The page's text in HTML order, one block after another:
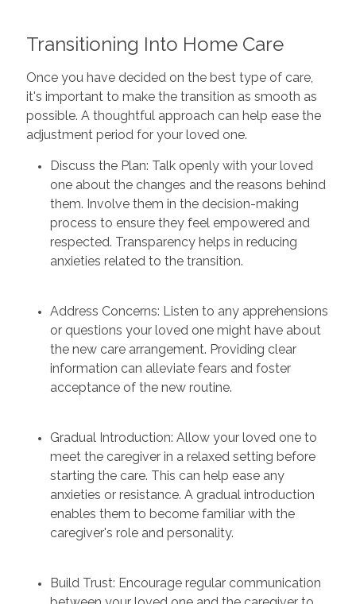
Transitioning Into Home Care
Once you have decided on the best type of care,
it's important to make the transition as smooth as
possible. A thoughtful approach can help ease the
adjustment period for your loved one.
Discuss the Plan: Talk openly with your loved
one about the changes and the reasons behind
them. Involve them in the decision-making
process to ensure they feel empowered and
respected. Transparency helps in reducing
anxieties related to the transition.
Address Concerns: Listen to any apprehensions
or questions your loved one might have about
the new care arrangement. Providing clear
information can alleviate fears and foster
acceptance of the new routine.
Gradual Introduction: Allow your loved one to
meet the caregiver in a relaxed setting before
starting the care. This can help ease any
anxieties or resistance. A gradual introduction
enables them to become familiar with the
caregiver's role and personality.
Build Trust: Encourage regular communication